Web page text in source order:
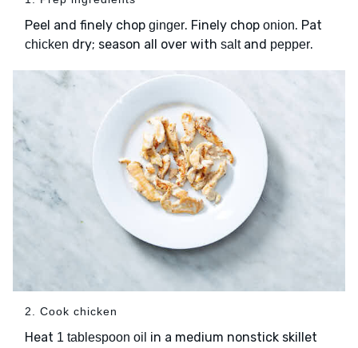
Peel and finely chop ginger. Finely chop onion. Pat
chicken dry; season all over with saltand pepper.
2. Cook chicken
Heat 1 tablespoon oil in a medium nonstick skillet